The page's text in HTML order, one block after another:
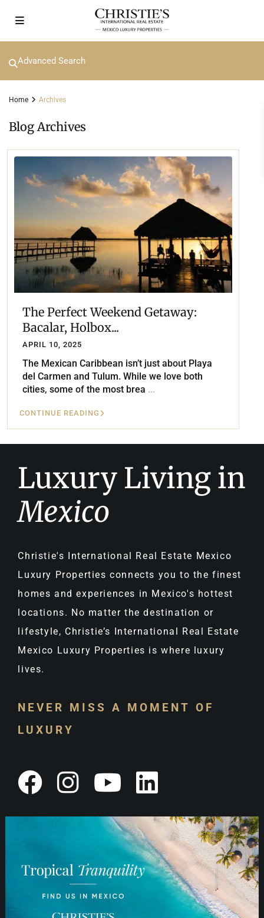
Advanced Search
Home Archives
Blog Archives
The Perfect Weekend Getaway:
Bacalar, Holbox...
APRIL 10, 2025
The Mexican Caribbean isn’t just about Playa
del Carmen and Tulum. While we love both
cities, some of the most brea ...
CONTINUE READING
Luxury Living in
Mexico
Christie's International Real Estate Mexico
Luxury Properties connects you to the finest
homes and experiences in Mexico's hottest
locations. No matter the destination or
lifestyle, Christie’s International Real Estate
Mexico Luxury Properties is where luxury
lives.
NEVER MISS A MOMENT OF
LUXURY